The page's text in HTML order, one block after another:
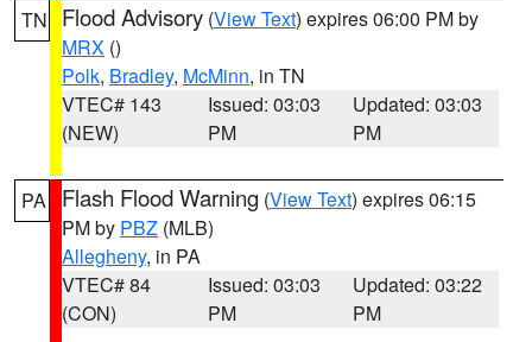
TN Flood Advisory (View Text) expires 06:00 PM by
MRX ()
Polk, Bradley, McMinn, in TN
VTEC# 143
(NEW)
Issued: 03:03
PM
Updated: 03:03
PM
PA Flash Flood Warning (View Text) expires 06:15
PM by PBZ (MLB)
Allegheny, in PA
VTEC# 84
(CON)
Issued: 03:03
PM
Updated: 03:22
PM